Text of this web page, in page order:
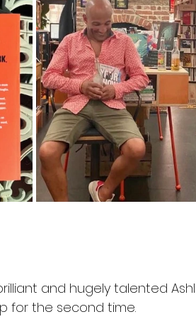
and hugely talented
for the second time.